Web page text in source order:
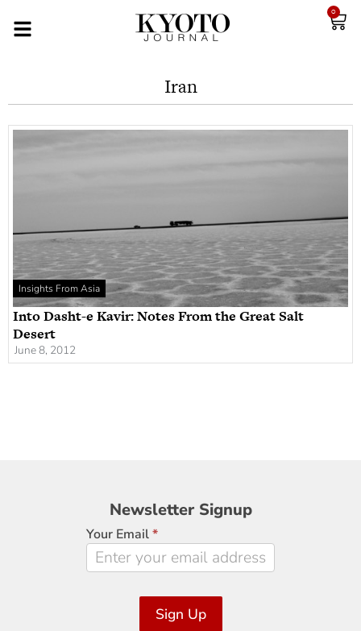
0
Iran
Insights From Asia
Into Dasht-e Kavir: Notes From the Great Salt
Desert
June 8, 2012
Newsletter
Signup
Newsletter Signup
Your Email*
Sign Up